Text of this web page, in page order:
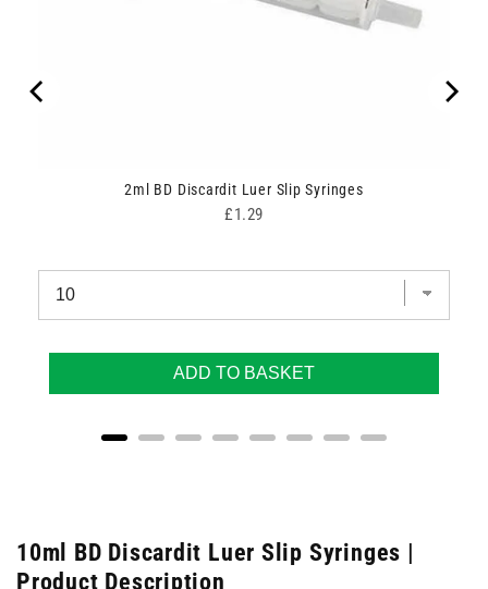
2ml BD Discardit Luer Slip Syringes
Price
£1.29
ADD TO BASKET
10ml BD Discardit Luer Slip Syringes |
Product Description